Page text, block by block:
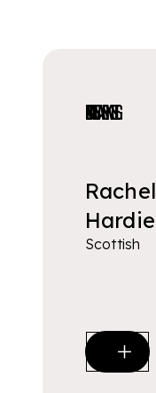
DESIGNERS & MAKERS
Rachel
Hardie
Scottish